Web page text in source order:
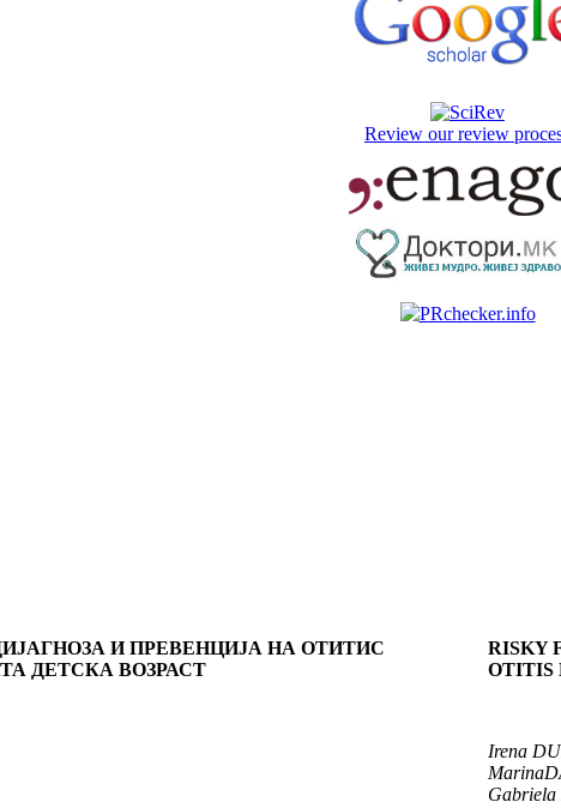
Review our review
И ПРЕВЕНЦИЈА НА ОТИТИС
ДЕТСКА ВОЗРАСТ
RISKY
OTITIS
Irena
Marina
Gabriela